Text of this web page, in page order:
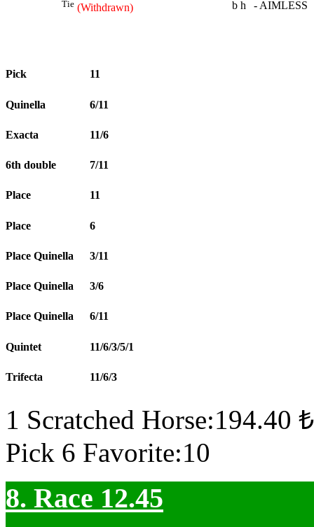
Tie (Withdrawn)
b h
- AIMLESS
Pick 11
Quinella 6/11
Exacta 11/6
6th double 7/11
Place 11
Place 6
Place Quinella 3/11
Place Quinella 3/6
Place Quinella 6/11
Quintet 11/6/3/5/1
Trifecta 11/6/3
1 Scratched Horse:194.40 ₺
Pick 6 Favorite:10
8. Race 12.45